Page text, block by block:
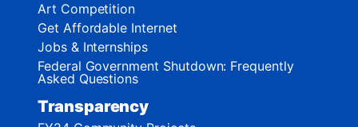
Art Competition
Get Affordable Internet
Jobs & Internships
Federal Government Shutdown: Frequently
Asked Questions
Transparency